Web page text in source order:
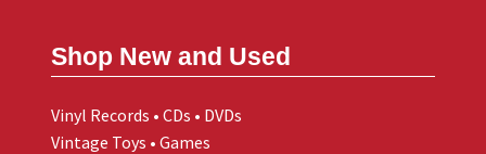
Shop New and Used
Vinyl Records • CDs • DVDs
Vintage Toys • Games